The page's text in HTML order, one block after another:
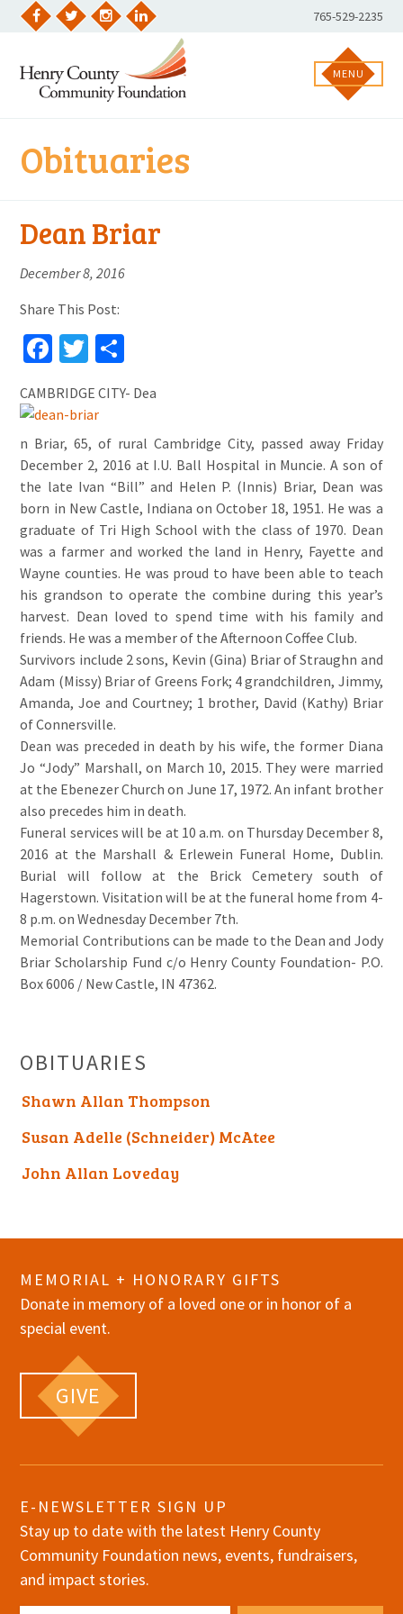
Skip
LinkedIn
Phone
Number:
765-529-2235
MENU
Obituaries
Dean Briar
December 8, 2016
Share This Post:
Facebook
Twitter
CAMBRIDGE CITY- Dea
n Briar, 65, of rural Cambridge City, passed away Friday
December 2, 2016 at I.U. Ball Hospital in Muncie. A son of
the late Ivan “Bill” and Helen P. (Innis) Briar, Dean was
born in New Castle, Indiana on October 18, 1951. He was a
graduate of Tri High School with the class of 1970. Dean
was a farmer and worked the land in Henry, Fayette and
Wayne counties. He was proud to have been able to teach
his grandson to operate the combine during this year’s
harvest. Dean loved to spend time with his family and
friends. He was a member of the Afternoon Coffee Club.
Survivors include 2 sons, Kevin (Gina) Briar of Straughn and
Adam (Missy) Briar of Greens Fork; 4 grandchildren, Jimmy,
Amanda, Joe and Courtney; 1 brother, David (Kathy) Briar
of Connersville.
Dean was preceded in death by his wife, the former Diana
Jo “Jody” Marshall, on March 10, 2015. They were married
at the Ebenezer Church on June 17, 1972. An infant brother
also precedes him in death.
Funeral services will be at 10 a.m. on Thursday December 8,
2016 at the Marshall & Erlewein Funeral Home, Dublin.
Burial will follow at the Brick Cemetery south of
Hagerstown. Visitation will be at the funeral home from 4-
8 p.m. on Wednesday December 7th.
Memorial Contributions can be made to the Dean and Jody
Briar Scholarship Fund c/o Henry County Foundation- P.O.
Box 6006 / New Castle, IN 47362.
OBITUARIES
Shawn Allan Thompson
Susan Adelle (Schneider) McAtee
John Allan Loveday
MEMORIAL + HONORARY GIFTS
Donate in memory of a loved one or in honor of a
special event.
GIVE
E-NEWSLETTER SIGN UP
Stay up to date with the latest Henry County
Community Foundation news, events, fundraisers,
and impact stories.